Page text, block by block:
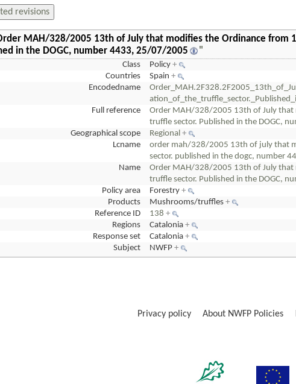
MAH/328/2005 13th of July that modifies the Ordinance from
in the DOGC, number 4433, 25/07/2005
"
Class Policy +
Countries
Spain +
Encodedname
Full reference
Order MAH/328/2005 13th of July that
truffle sector. Published in the DOGC,
Geographical scope
Regional +
Lcname
order mah/328/2005 13th of july that
sector. published in the dogc, number
Name
Order MAH/328/2005 13th of July that
truffle sector. Published in the DOGC,
Policy area
Forestry +
Products
Mushrooms/truffles +
Reference ID
138 +
Regions
Catalonia +
Response set
Catalonia +
Subject
NWFP +
Privacy policy About NWFP Policies